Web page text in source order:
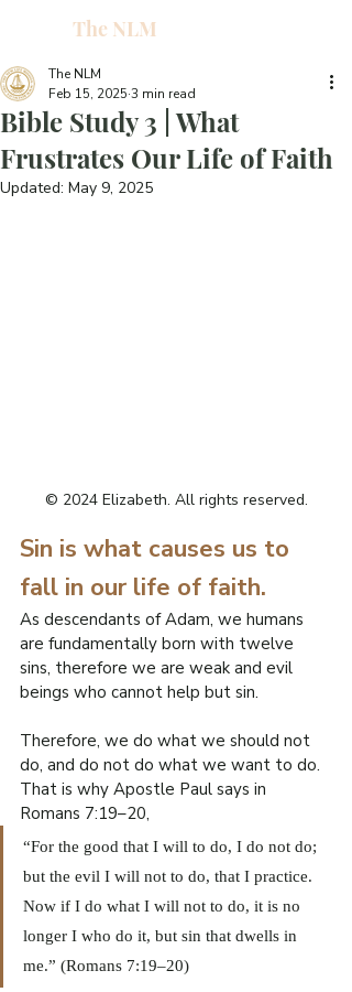
N
EW
L
I
F
E
.
O
R
G
The NLM
Bible Study 3 | What
Frustrates Our Life of Faith
The NLM
Feb 15, 2025 3 min read
Updated: May 9, 2025
© 2024 Elizabeth. All rights reserved.
Sin is what causes us to
fall in our life of faith.
As descendants of Adam, we humans
are fundamentally born with twelve
sins, therefore we are weak and evil
beings who cannot help but sin.
Therefore, we do what we should not
do, and do not do what we want to do.
That is why Apostle Paul says in
Romans 7:19–20,
“For the good that I will to do, I do not do;
but the evil I will not to do, that I practice.
Now if I do what I will not to do, it is no
longer I who do it, but sin that dwells in
me.” (Romans 7:19–20)